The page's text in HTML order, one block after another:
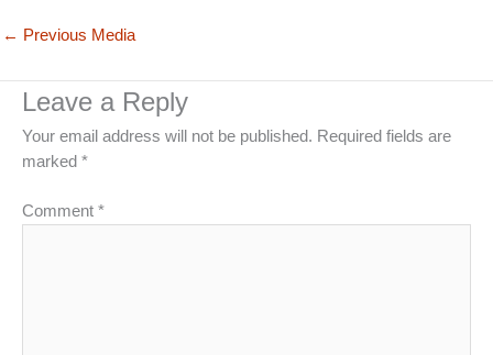
← Previous Media
Leave a Reply
Your email address will not be published. Required fields are
marked *
Comment *